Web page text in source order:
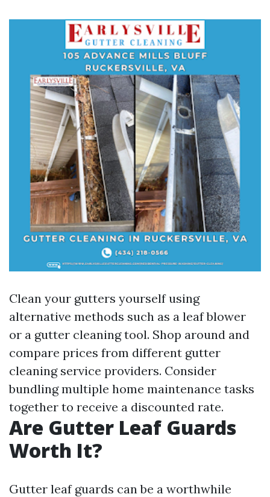
Clean your gutters yourself using
alternative methods such as a leaf blower
or a gutter cleaning tool. Shop around and
compare prices from different gutter
cleaning service providers. Consider
bundling multiple home maintenance tasks
together to receive a discounted rate.
Are Gutter Leaf Guards
Worth It?
Gutter leaf guards can be a worthwhile